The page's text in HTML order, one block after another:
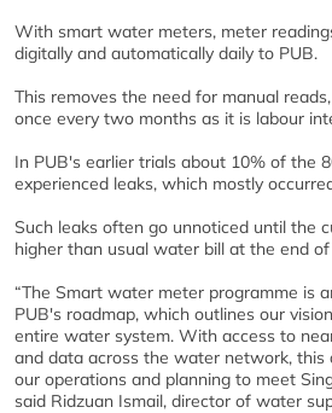
With smart water meters, meter
digitally and automatically daily to PUB.
This removes the need for manual
once every two months as it is labour
In PUB's earlier trials about 10% of the
experienced leaks, which mostly
Such leaks often go unnoticed until the
higher than usual water bill at the end
“The Smart water meter programme is
PUB's roadmap, which outlines our
entire water system. With access to
and data across the water network,
our operations and planning to meet
said Ridzuan Ismail, director of water